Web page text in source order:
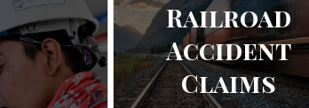
Railroad
Accident
Claims